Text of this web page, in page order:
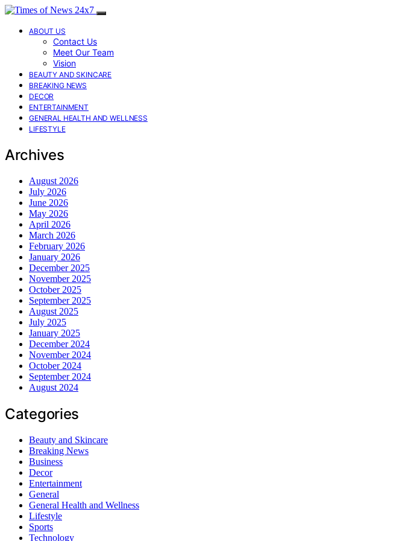
ABOUT US
Contact Us
Meet Our Team
Vision
BEAUTY AND SKINCARE
BREAKING NEWS
DECOR
ENTERTAINMENT
GENERAL HEALTH AND WELLNESS
LIFESTYLE
Archives
August 2026
July 2026
June 2026
May 2026
April 2026
March 2026
February 2026
January 2026
December 2025
November 2025
October 2025
September 2025
August 2025
July 2025
January 2025
December 2024
November 2024
October 2024
September 2024
August 2024
Categories
Beauty and Skincare
Breaking News
Business
Decor
Entertainment
General
General Health and Wellness
Lifestyle
Sports
Technology